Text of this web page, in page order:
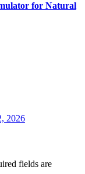
for Natural
2026
fields are